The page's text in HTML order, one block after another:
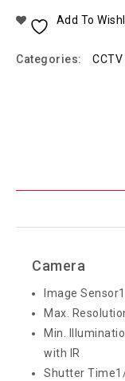
Add To
Categories:
Camera
Image Sensor
Max.
Min.
with IR
Shutter Time